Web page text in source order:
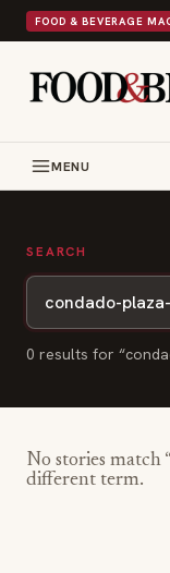
FOOD & BEVERAGE
MENU
SEARCH
0 results for “
No stories match “
different term.